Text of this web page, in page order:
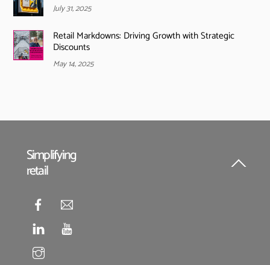
July 31, 2025
Retail Markdowns: Driving Growth with Strategic
Discounts
May 14, 2025
Back
Simplifying
retail